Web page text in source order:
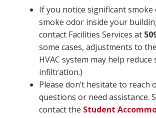
If you notice significant
smoke odor inside your
contact Facilities Services at
some cases, adjustments to
HVAC system may help reduce
infiltration.)
Please don’t hesitate to reach
questions or need assistance.
contact the Student